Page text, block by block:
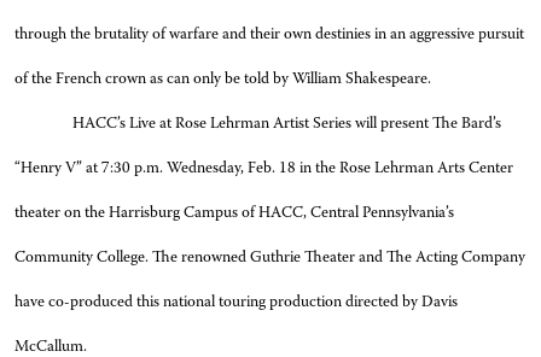
through the brutality of warfare and their own destinies in an aggressive pursuit
of the French crown as can only be told by William Shakespeare.
HACC’s Live at Rose Lehrman Artist Series will present The Bard’s
“Henry V” at 7:30 p.m. Wednesday, Feb. 18 in the Rose Lehrman Arts Center
theater on the Harrisburg Campus of HACC, Central Pennsylvania’s
Community College. The renowned Guthrie Theater and The Acting Company
have co-produced this national touring production directed by Davis
McCallum.